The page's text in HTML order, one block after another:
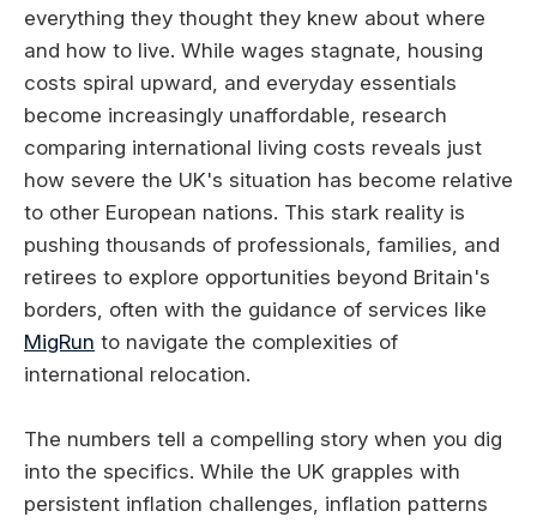
everything they thought they knew about where
and how to live. While wages stagnate, housing
costs spiral upward, and everyday essentials
become increasingly unaffordable, research
comparing international living costs reveals just
how severe the UK's situation has become relative
to other European nations. This stark reality is
pushing thousands of professionals, families, and
retirees to explore opportunities beyond Britain's
borders, often with the guidance of services like
MigRun to navigate the complexities of
international relocation.
The numbers tell a compelling story when you dig
into the specifics. While the UK grapples with
persistent inflation challenges, inflation patterns